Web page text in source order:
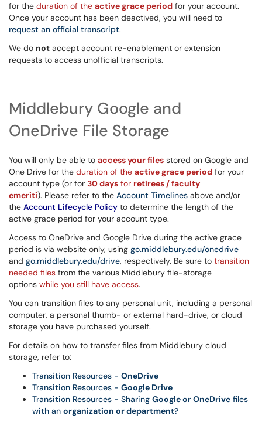
for the duration of the active grace period for your account.
Once your account has been deactived, you will need to
request an official transcript.
We do not accept account re-enablement or extension
requests to access unofficial transcripts.
Middlebury Google and
OneDrive File Storage
You will only be able to access your files stored on Google and
One Drive for the duration of the active grace period for your
account type (or for 30 days for retirees / faculty
emeriti). Please refer to the Account Timelines above and/or
the Account Lifecycle Policy to determine the length of the
active grace period for your account type.
Access to OneDrive and Google Drive during the active grace
period is via website only, using go.middlebury.edu/onedrive
and go.middlebury.edu/drive, respectively. Be sure to transition
needed files from the various Middlebury file-storage
options while you still have access.
You can transition files to any personal unit, including a personal
computer, a personal thumb- or external hard-drive, or cloud
storage you have purchased yourself.
For details on how to transfer files from Middlebury cloud
storage, refer to:
Transition Resources - OneDrive
Transition Resources - Google Drive
Transition Resources - Sharing Google or OneDrive files
with an organization or department?